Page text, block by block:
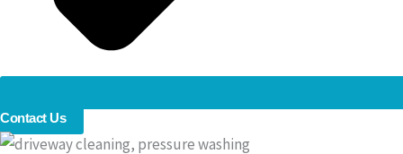
Contact Us